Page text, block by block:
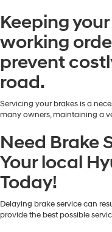
Keeping
working
prevent
road.
Servicing your brakes is a
many owners, maintaining a
Need Brake
Your local
Today!
Delaying brake service can
provide the best possible